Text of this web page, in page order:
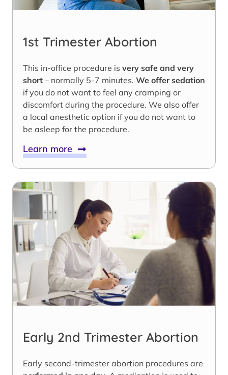
1st Trimester Abortion
This in-office procedure is very safe and very
short – normally 5-7 minutes. We offer sedation
if you do not want to feel any cramping or
discomfort during the procedure. We also offer
a local anesthetic option if you do not want to
be asleep for the procedure.
Learn more
Early 2nd Trimester Abortion
Early second-trimester abortion procedures are